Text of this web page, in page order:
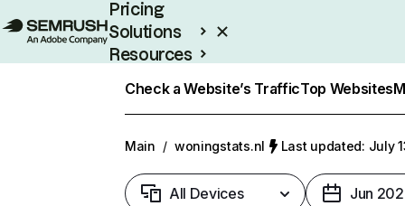
Pricing
Solutions
Resources
Check a Website’s TrafficTop Websites
Main / woningstats.nl Last updated: July
All Devices Jun